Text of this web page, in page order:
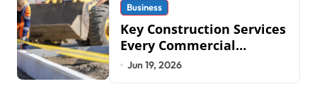
Business
Key Construction Services
Every Commercial
Development Requires
Jun 19, 2026